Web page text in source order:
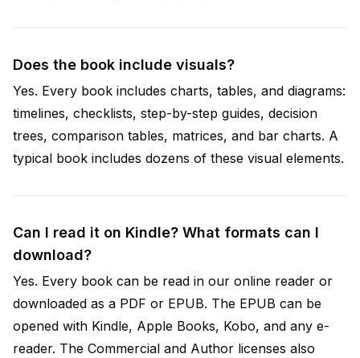
Does the book include visuals?
Yes. Every book includes charts, tables, and diagrams:
timelines, checklists, step-by-step guides, decision
trees, comparison tables, matrices, and bar charts. A
typical book includes dozens of these visual elements.
Can I read it on Kindle? What formats can I
download?
Yes. Every book can be read in our online reader or
downloaded as a PDF or EPUB. The EPUB can be
opened with Kindle, Apple Books, Kobo, and any e-
reader. The Commercial and Author licenses also